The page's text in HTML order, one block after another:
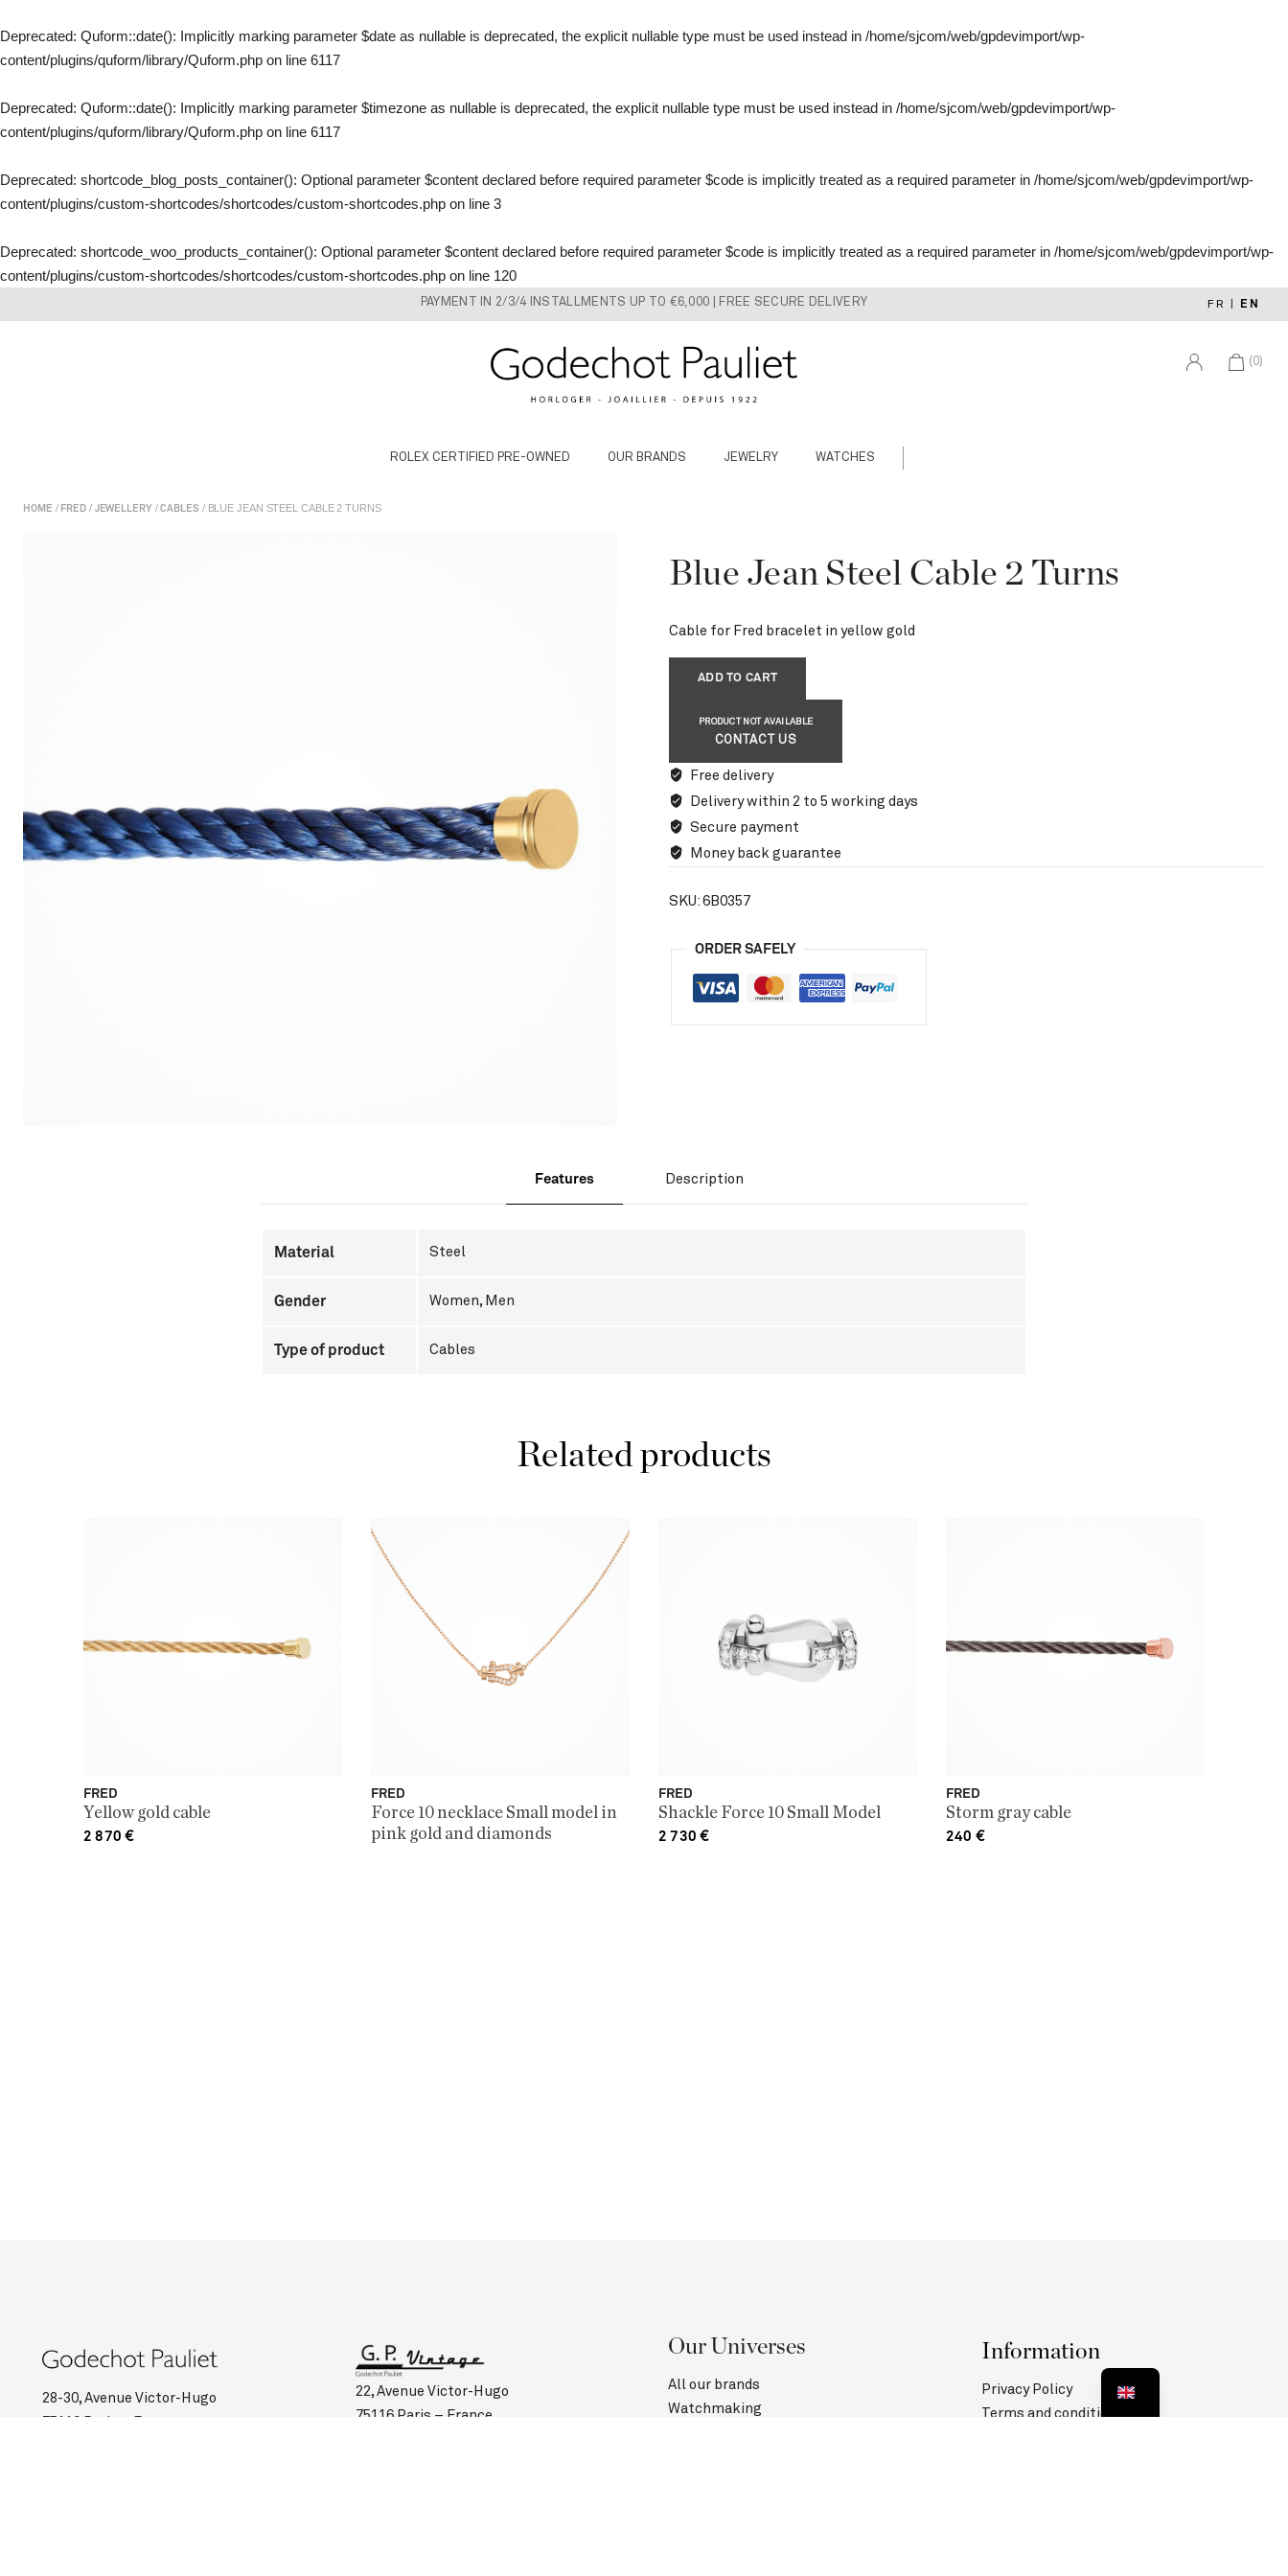
Deprecated: Quform::date(): Implicitly marking parameter $date as nullable is deprecated, the explicit nullable type must be used instead in /home/sjcom/web/gpdevimport/wp-
content/plugins/quform/library/Quform.php on line 6117
Deprecated: Quform::date(): Implicitly marking parameter $timezone as nullable is deprecated, the explicit nullable type must be used instead in /home/sjcom/web/gpdevimport/wp-
content/plugins/quform/library/Quform.php on line 6117
Deprecated: shortcode_blog_posts_container(): Optional parameter $content declared before required parameter $code is implicitly treated as a required parameter in /home/sjcom/web/gpdevimport/wp-
content/plugins/custom-shortcodes/shortcodes/custom-shortcodes.php on line 3
Deprecated: shortcode_woo_products_container(): Optional parameter $content declared before required parameter $code is implicitly treated as a required parameter in /home/sjcom/web/gpdevimport/wp-
content/plugins/custom-shortcodes/shortcodes/custom-shortcodes.php on line 120
to
PAYMENT IN 2/3/4 INSTALLMENTS UP TO €6,000 | FREE SECURE DELIVERY FR EN
(0)
ROLEX CERTIFIED PRE-OWNED OUR BRANDS JEWELRY WATCHES
HOME / FRED/ JEWELLERY/CABLES / BLUE JEAN STEEL CABLE 2 TURNS
Blue Jean Steel Cable 2 Turns
Cable for Fred bracelet in yellow gold
ADD TO CART
PRODUCT NOT AVAILABLE
CONTACT US
Free delivery
Delivery within 2 to 5 working days
Secure payment
Money back guarantee
SKU: 6B0357
ORDER SAFELY
Features Description
Material Steel
Gender Women, Men
Type of product Cables
Related products
Yellow gold cable
FRED
2 870€
Force 10 necklace Small model in
pink gold and diamonds
FRED
Shackle Force 10 Small Model
FRED
2 730€
Storm gray cable
FRED
240 €
28-30, Avenue Victor-Hugo
22, Avenue Victor-Hugo
75116 Paris – France
Our Universes
All our brands
Watchmaking
Information
Privacy Policy
Terms and conditions